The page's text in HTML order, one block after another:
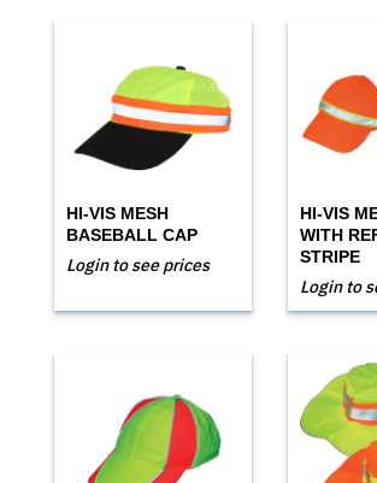
HI-VIS MESH
BASEBALL CAP
Login to see prices
HI-VIS
WITH
STRIPE
Login to